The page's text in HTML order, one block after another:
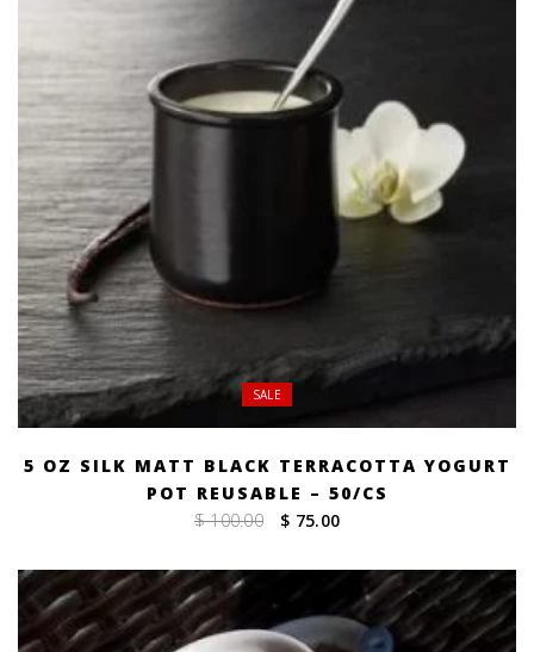
SALE
5 OZ SILK MATT BLACK TERRACOTTA YOGURT
POT REUSABLE – 50/CS
$ 100.00
Original
was:
$ 100.00.
$ 75.00Current
is:
$ 75.00.